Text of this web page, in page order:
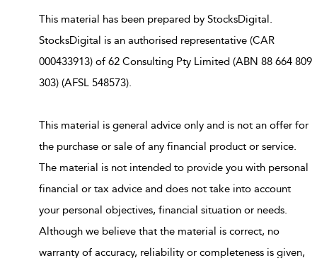
This material has been prepared by StocksDigital.
StocksDigital is an authorised representative (CAR
000433913) of 62 Consulting Pty Limited (ABN 88 664 809
303) (AFSL 548573).
This material is general advice only and is not an offer for
the purchase or sale of any financial product or service.
The material is not intended to provide you with personal
financial or tax advice and does not take into account
your personal objectives, financial situation or needs.
Although we believe that the material is correct, no
warranty of accuracy, reliability or completeness is given,